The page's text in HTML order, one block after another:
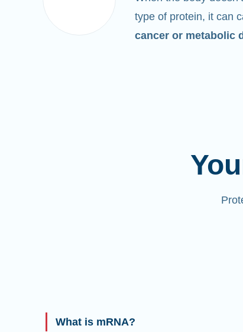
type of protein, it can
cancer or metabolic
What is mRNA?